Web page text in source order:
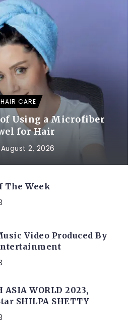
HAIR CARE
Using a Microfiber
for Hair
August 2, 2026
The Week
Video Produced By
ASIA WORLD 2023,
SHILPA SHETTY